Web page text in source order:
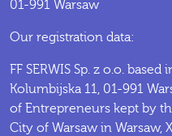
01-991 Warsaw
Our registration data:
FF SERWIS Sp. z o.o. based
Kolumbijska 11, 01-991
of Entrepreneurs kept by
City of Warsaw in